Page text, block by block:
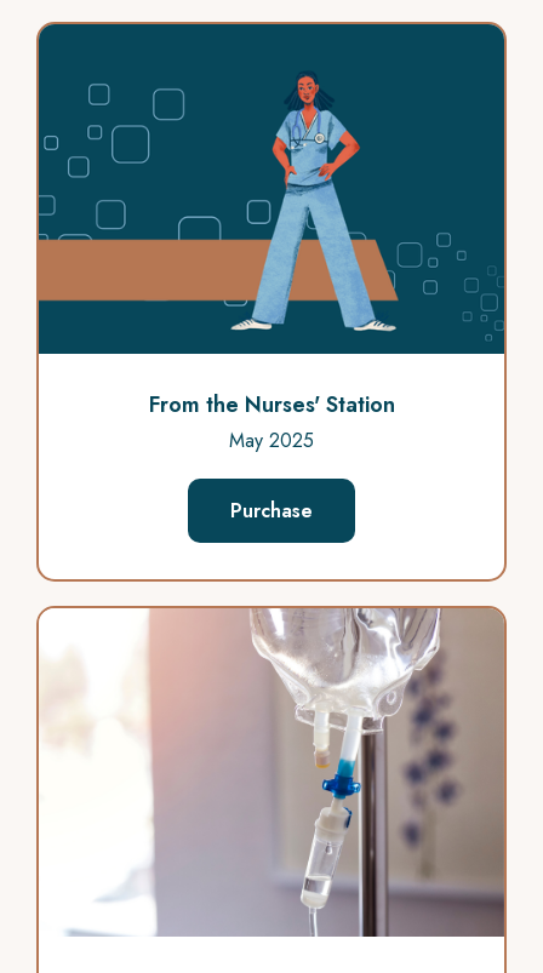
From the Nurses' Station
May 2025
Purchase